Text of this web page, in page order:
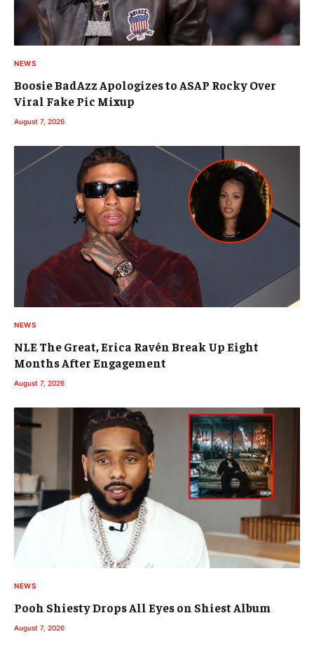
NEWS
Boosie BadAzz Apologizes to ASAP Rocky Over
Viral Fake Pic Mixup
August 7, 2026
NEWS
NLE The Great, Erica Ravén Break Up Eight
Months After Engagement
August 7, 2026
NEWS
Pooh Shiesty Drops All Eyes on Shiest Album
August 7, 2026